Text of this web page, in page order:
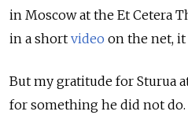
in Moscow at the Et Cetera
in a short video on the net, it
But my gratitude for Sturua
for something he did not